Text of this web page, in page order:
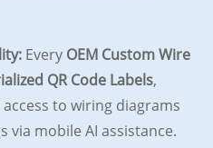
Every OEM Custom Wire
QR Code Labels,
to wiring diagrams
via mobile AI assistance.